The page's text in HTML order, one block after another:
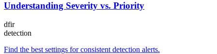
Understanding Severity vs. Priority
dfir
detection
Find the best settings for consistent detection alerts.